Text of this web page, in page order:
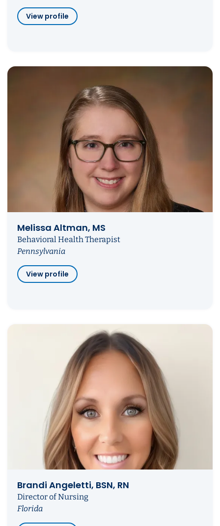
View profile
Melissa Altman, MS
Behavioral Health Therapist
Pennsylvania
View profile
Brandi Angeletti, BSN, RN
Director of Nursing
Florida